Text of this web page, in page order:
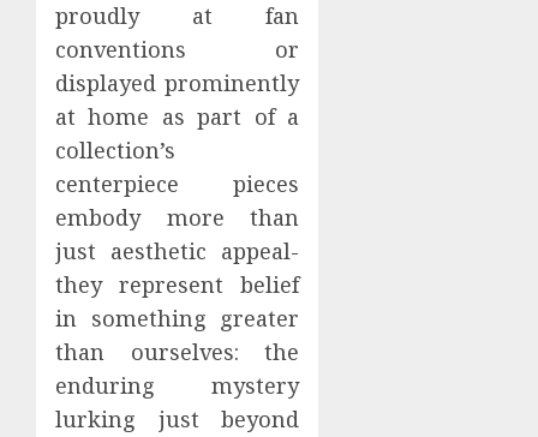
proudly at fan
conventions or
displayed prominently
at home as part of a
collection’s
centerpiece pieces
embody more than
just aesthetic appeal-
they represent belief
in something greater
than ourselves: the
enduring mystery
lurking just beyond